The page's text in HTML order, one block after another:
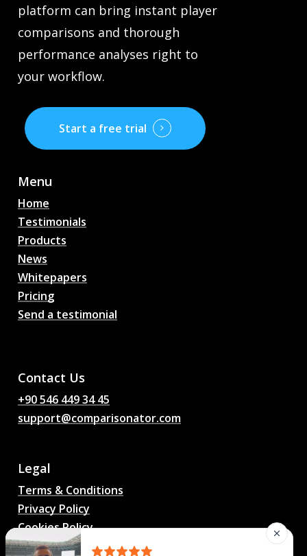
platform can bring instant player
comparisons and thorough
performance analyses right to
your workflow.
Start a free trial
Menu
Home
Testimonials
Products
News
Whitepapers
Pricing
Send a testimonial
Contact Us
+90 546 449 34 45
support@comparisonator.com
Legal
Terms & Conditions
Privacy Policy
Cookies Policy